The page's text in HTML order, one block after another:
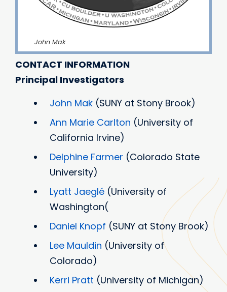
John Mak
CONTACT INFORMATION
Principal Investigators
John Mak (SUNY at Stony Brook)
Ann Marie Carlton (University of
California Irvine)
Delphine Farmer (Colorado State
University)
Lyatt Jaeglé (University of
Washington(
Daniel Knopf (SUNY at Stony Brook)
Lee Mauldin (University of
Colorado)
Kerri Pratt (University of Michigan)